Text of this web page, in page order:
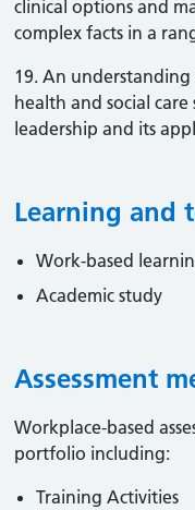
clinical options and
complex facts in a
19. An
health and social
leadership and its
Learning and
Work-based
Academic study
Assessment
Workplace-based
portfolio including:
Training Activities